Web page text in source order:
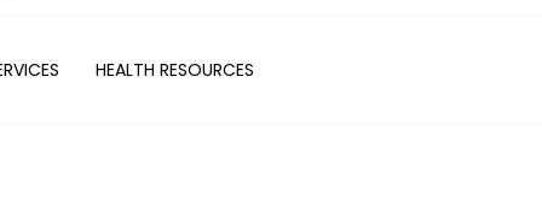
HEALTH RESOURCES